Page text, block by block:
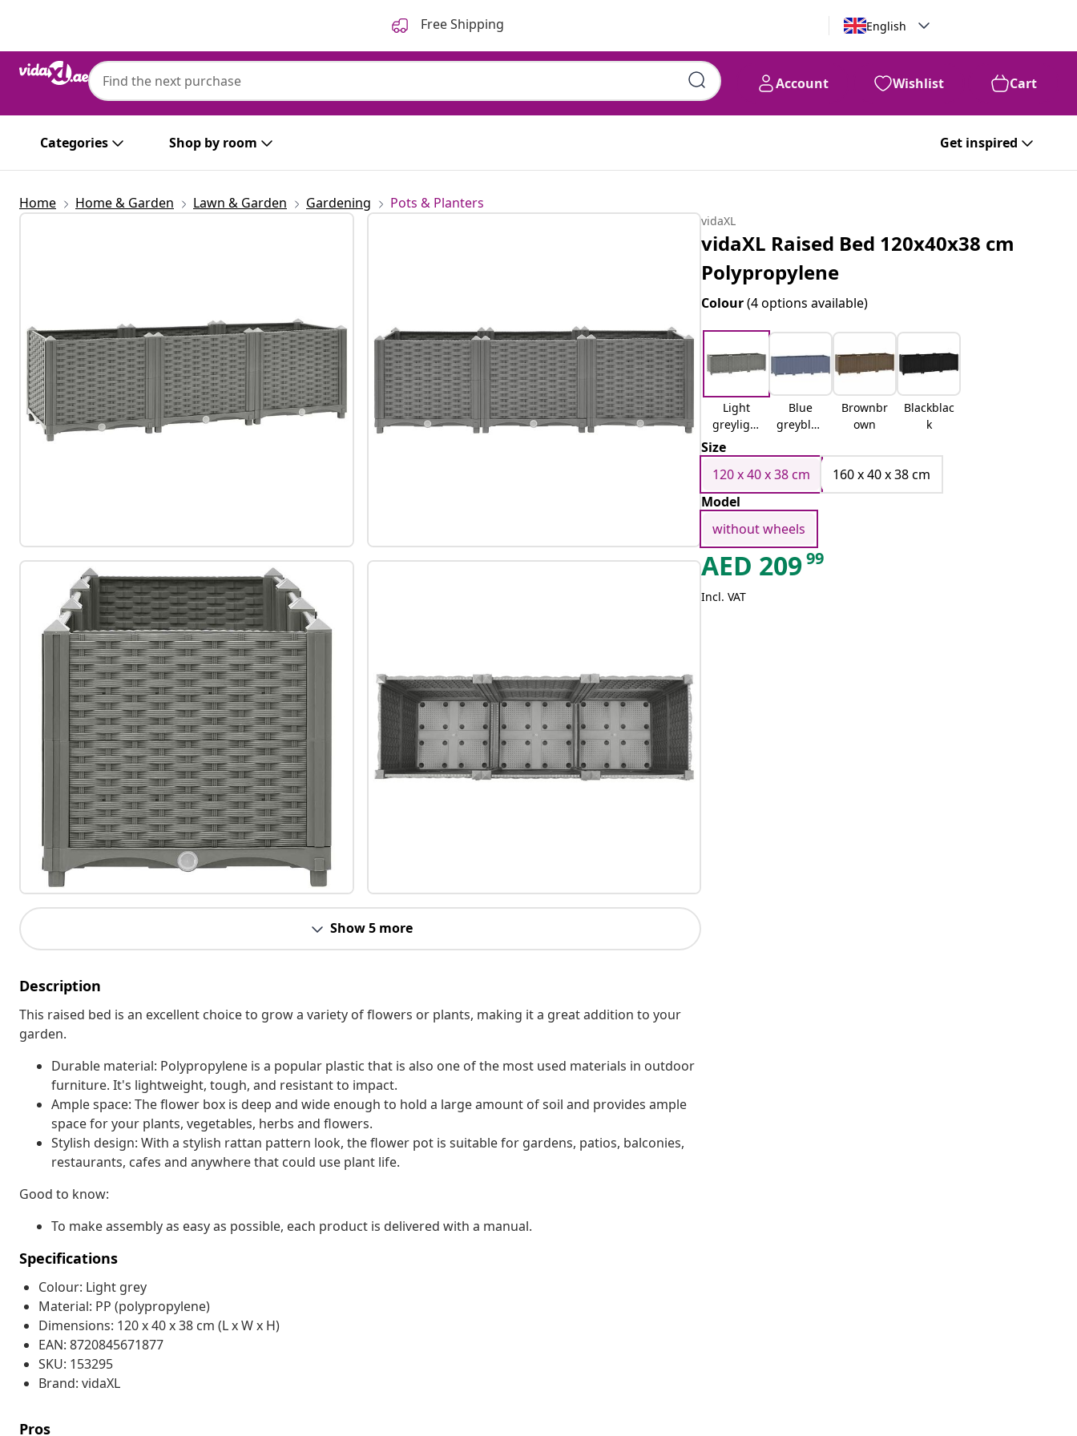
Free Shipping English
Account Wishlist Cart
Categories Shop by room Get inspired
Home Home & Garden Lawn & Garden Gardening Pots & Planters
Show 5 more
Description
This raised bed is an excellent choice to grow a variety of flowers or plants, making it a great addition to your
garden.
Durable material: Polypropylene is a popular plastic that is also one of the most used materials in outdoor
furniture. It's lightweight, tough, and resistant to impact.
Ample space: The flower box is deep and wide enough to hold a large amount of soil and provides ample
space for your plants, vegetables, herbs and flowers.
Stylish design: With a stylish rattan pattern look, the flower pot is suitable for gardens, patios, balconies,
restaurants, cafes and anywhere that could use plant life.
Good to know:
To make assembly as easy as possible, each product is delivered with a manual.
Specifications
Colour: Light grey
Material: PP (polypropylene)
Dimensions: 120 x 40 x 38 cm (L x W x H)
EAN: 8720845671877
SKU: 153295
Brand: vidaXL
Pros
vidaXL
vidaXL Raised Bed 120x40x38 cm
Polypropylene
Colour(4 options available)
Light
greylight
grey
Blue
greyblue
Brownbr
own
Blackblac
k
Size
120 x 40 x 38 cm
160 x 40 x 38 cm
Model
without wheels
AED 20999
Incl. VAT